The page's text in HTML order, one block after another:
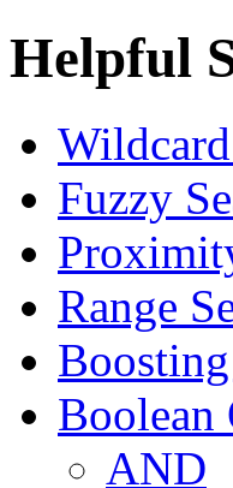
Helpful
Wildcard
Fuzzy
Range
Boolean
AND